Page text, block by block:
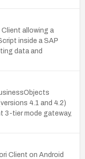
Client allowing a
inside a SAP
data and
4.1 and 4.2)
3-tier mode gateway,
Client on Android